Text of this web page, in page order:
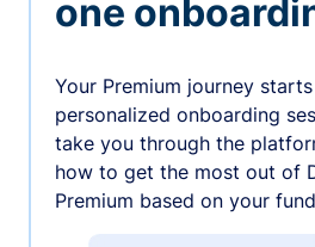
one
Your Premium journey
personalized onboarding
take you through the
how to get the most out of
Premium based on your